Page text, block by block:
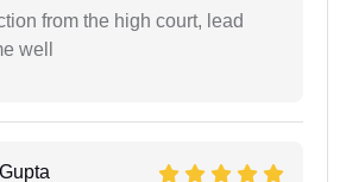
from the high court, lead
well